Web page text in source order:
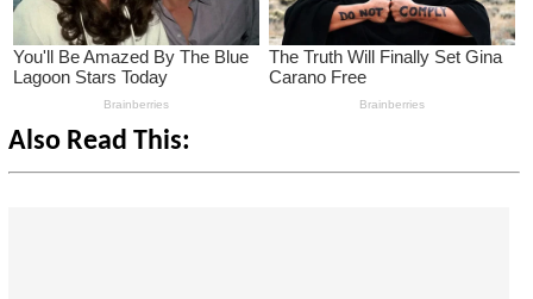
Also Read This: